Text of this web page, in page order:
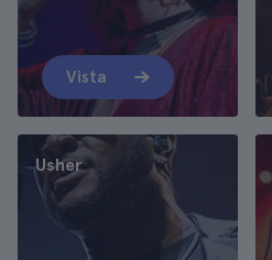
Vista
Usher